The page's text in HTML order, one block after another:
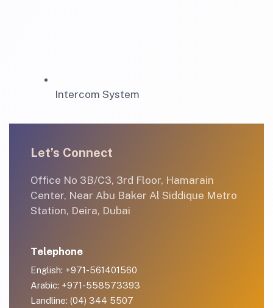
Intercom System
Let’s Connect
Office No 3B/C3, 3rd Floor, Hamarain
Center, Near Abu Baker Al Siddique Metro
Station, Deira, Dubai
Telephone
English: +971-561401560
Arabic: +971-558573393
Landline: (04) 344 5507